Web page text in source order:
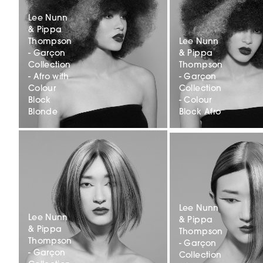
Lee Nunn
& Pippa
Thompson
- Garçon
Collection
- Afro with
Colour
Block
Blonde
Lee Nunn
& Pippa
Thompson
- Garçon
Lee Nunn
& Pippa
Thompson
- Garçon
Collection
- Colour
Block Afro
Lee Nunn
& Pippa
Thompson
- Garçon
Collection